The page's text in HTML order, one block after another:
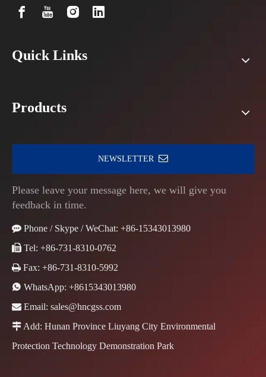
Quick Links
Products
NEWSLETTER
Please leave your message here, we will give you
feedback in time.
 Phone / Skype / WeChat: +86-15343013980
 Tel: +86-731-8310-0762
 Fax: +86-731-8310-5992
 WhatsApp: +8615343013980
 Email: sales@hncgss.com
 Add: Hunan Province Liuyang City Environmental
Protection Technology Demonstration Park